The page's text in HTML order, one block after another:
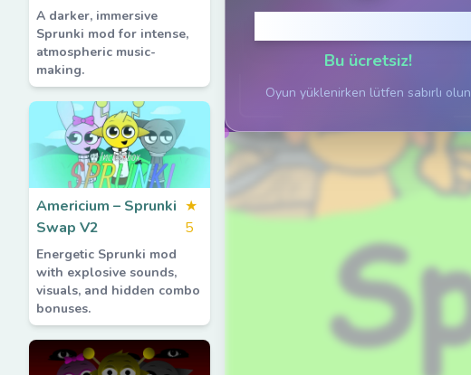
A darker, immersive
Sprunki mod for intense,
atmospheric music-
making.
Bu ücretsiz!
Oyun yüklenirken lütfen sabırlı olun
Americium – Sprunki
Swap V2
★
5
Energetic Sprunki mod
with explosive sounds,
visuals, and hidden combo
bonuses.